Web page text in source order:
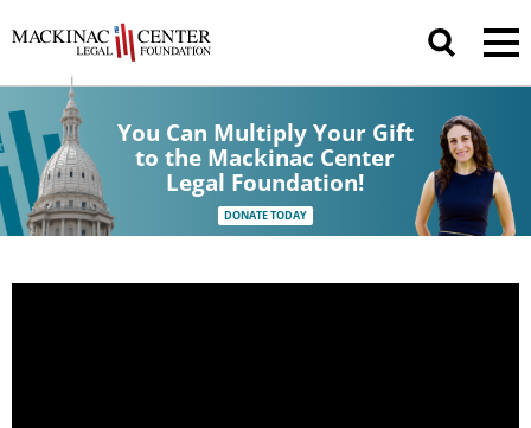
You Can Multiply Your Gift
to the Mackinac Center
Legal Foundation!
DONATE TODAY